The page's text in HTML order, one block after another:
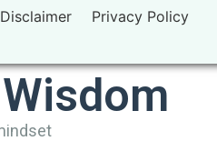
Disclaimer Privacy Policy